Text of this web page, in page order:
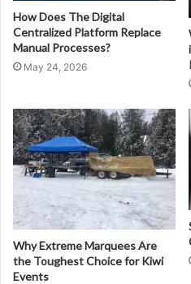
How Does The Digital
Centralized Platform Replace
Manual Processes?
May 24, 2026
Why Extreme Marquees Are
the Toughest Choice for Kiwi
Events